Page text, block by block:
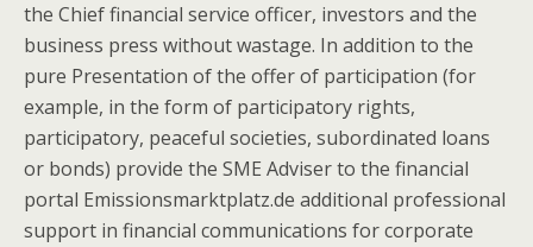
the Chief financial service officer, investors and the
business press without wastage. In addition to the
pure Presentation of the offer of participation (for
example, in the form of participatory rights,
participatory, peaceful societies, subordinated loans
or bonds) provide the SME Adviser to the financial
portal Emissionsmarktplatz.de additional professional
support in financial communications for corporate